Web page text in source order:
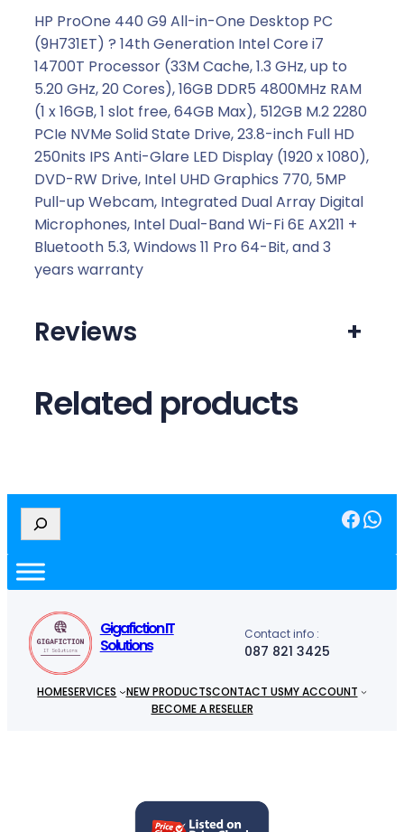
,
0
0
HP ProOne 440 G9 All-in-One Desktop PC
(9H731ET) ? 14th Generation Intel Core i7
14700T Processor (33M Cache, 1.3 GHz, up to
5.20 GHz, 20 Cores), 16GB DDR5 4800MHz RAM
(1 x 16GB, 1 slot free, 64GB Max), 512GB M.2 2280
PCIe NVMe Solid State Drive, 23.8-inch Full HD
250nits IPS Anti-Glare LED Display (1920 x 1080),
DVD-RW Drive, Intel UHD Graphics 770, 5MP
Pull-up Webcam, Integrated Dual Array Digital
Microphones, Intel Dual-Band Wi-Fi 6E AX211 +
Bluetooth 5.3, Windows 11 Pro 64-Bit, and 3
years warranty
Reviews +
Related products
e
r
c
Facebook WhatsApp
Gigafiction IT
Solutions
Contact info :
087 821 3425
HOMESERVICES NEW PRODUCTSCONTACT USMY ACCOUNT
BECOME A RESELLER